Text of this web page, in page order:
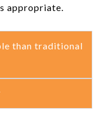
appropriate.
than traditional